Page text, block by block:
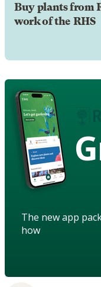
Buy plants from
work of the RHS
The new app
how